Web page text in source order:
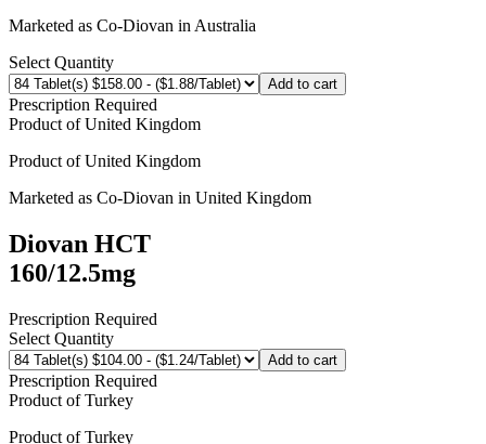
Marketed as Co-Diovan in Australia
Select Quantity
Add to cart
Prescription Required
Product ofUnited Kingdom
Product ofUnited Kingdom
Marketed as Co-Diovan in United Kingdom
Diovan HCT
160/12.5mg
Prescription Required
Select Quantity
Add to cart
Prescription Required
Product ofTurkey
Product ofTurkey